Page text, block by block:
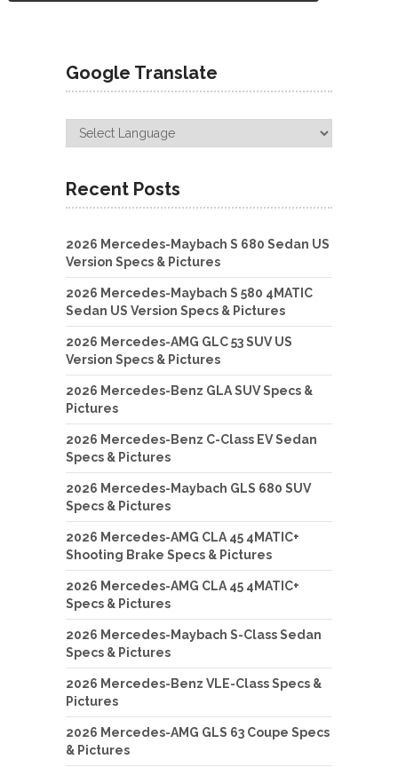
Google Translate
Recent Posts
2026 Mercedes-Maybach S 680 Sedan US
Version Specs & Pictures
2026 Mercedes-Maybach S 580 4MATIC
Sedan US Version Specs & Pictures
2026 Mercedes-AMG GLC 53 SUV US
Version Specs & Pictures
2026 Mercedes-Benz GLA SUV Specs &
Pictures
2026 Mercedes-Benz C-Class EV Sedan
Specs & Pictures
2026 Mercedes-Maybach GLS 680 SUV
Specs & Pictures
2026 Mercedes-AMG CLA 45 4MATIC+
Shooting Brake Specs & Pictures
2026 Mercedes-AMG CLA 45 4MATIC+
Specs & Pictures
2026 Mercedes-Maybach S-Class Sedan
Specs & Pictures
2026 Mercedes-Benz VLE-Class Specs &
Pictures
2026 Mercedes-AMG GLS 63 Coupe Specs
& Pictures